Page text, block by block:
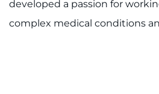
developed a passion for
complex medical conditions